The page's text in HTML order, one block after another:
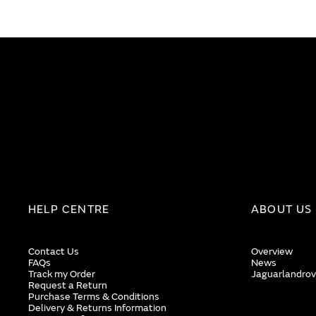
the
the
HELP CENTRE
Contact Us
FAQs
Track my Order
Request a Return
Purchase Terms & Conditions
Delivery & Returns Information
ABOUT US
Overview
News